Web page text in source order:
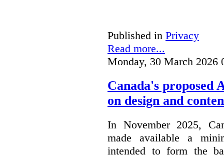
Published in Privacy
Read more...
Monday, 30 March 2026
Canada's proposed
on design and
In November 2025,
made available a
intended to form the